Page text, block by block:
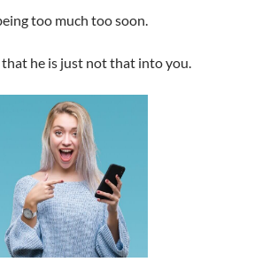
too much too soon.
he is just not that into you.